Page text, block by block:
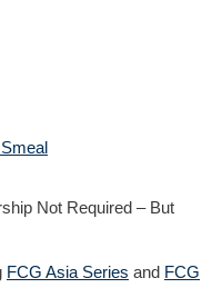
Not Required – But
FCG Asia Series and FCG